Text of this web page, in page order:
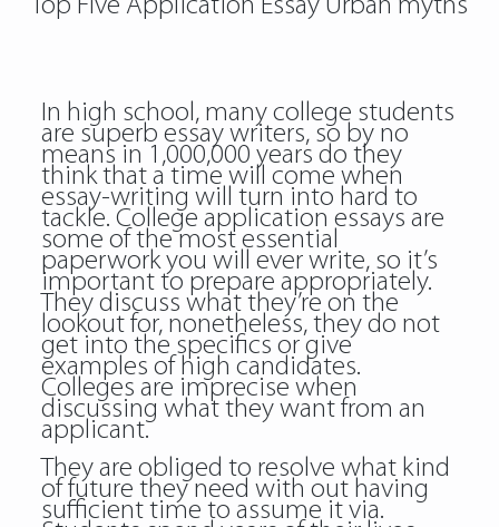
Top Five Application Essay Urban myths
In high school, many college students
are superb essay writers, so by no
means in 1,000,000 years do they
think that a time will come when
essay-writing will turn into hard to
tackle. College application essays are
some of the most essential
paperwork you will ever write, so it’s
important to prepare appropriately.
They discuss what they’re on the
lookout for, nonetheless, they do not
get into the specifics or give
examples of high candidates.
Colleges are imprecise when
discussing what they want from an
applicant.
They are obliged to resolve what kind
of future they need with out having
sufficient time to assume it via.